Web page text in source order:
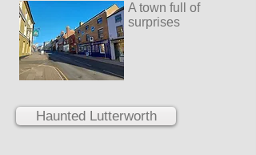
A town full of
surprises
Haunted Lutterworth